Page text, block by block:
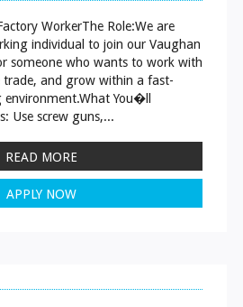
WorkerThe Role:We are
individual to join our Vaughan
someone who wants to work with
trade, and grow within a fast-
You�ll
Use screw guns,...
READ MORE
APPLY NOW